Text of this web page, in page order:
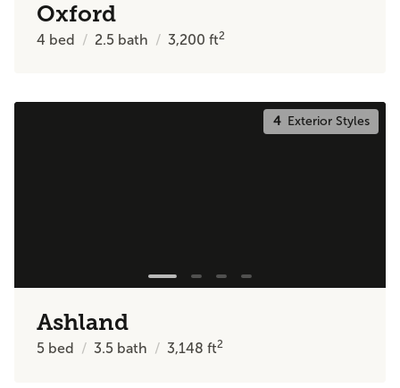
Oxford
4 bed 2.5 bath 3,200ft2
4Exterior Styles
Ashland
5 bed 3.5 bath 3,148ft2